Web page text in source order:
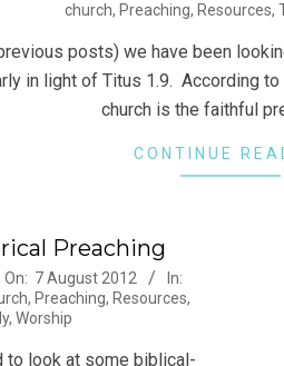
church, Preaching, Resources,
posts) we have been
in light of Titus 1.9. According
church is the faithful
CONTINUE
Preaching
On: 7 August 2012
In:
, Preaching, Resources,
, Worship
to look at some biblical-